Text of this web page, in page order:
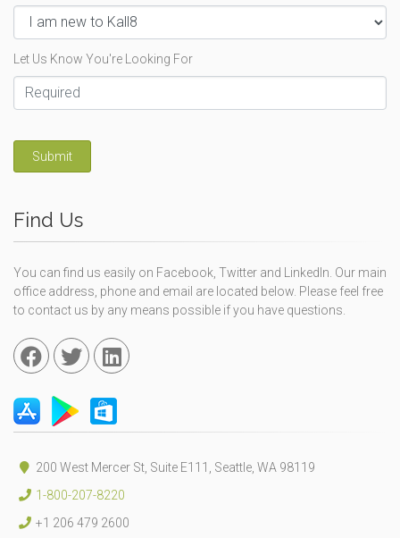
Let Us Know You're Looking For
Submit
Find Us
You can find us easily on Facebook, Twitter and LinkedIn. Our main
office address, phone and email are located below. Please feel free
to contact us by any means possible if you have questions.
200 West Mercer St, Suite E111, Seattle, WA 98119
1-800-207-8220
+1 206 479 2600